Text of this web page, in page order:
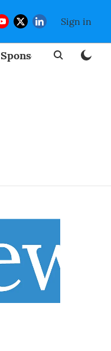
Sign in
Sponsored